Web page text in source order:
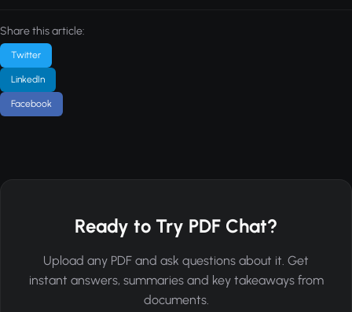
Share this article:
Twitter
LinkedIn
Facebook
Ready to Try PDF Chat?
Upload any PDF and ask questions about it. Get
instant answers, summaries and key takeaways from
documents.